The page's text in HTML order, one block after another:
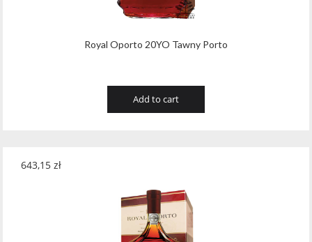
Royal Oporto 20YO Tawny Porto
Add to cart
643,15 zł